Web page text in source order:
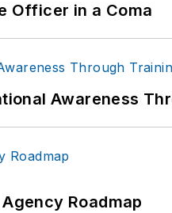
Officer in a Coma
Awareness
Roadmap